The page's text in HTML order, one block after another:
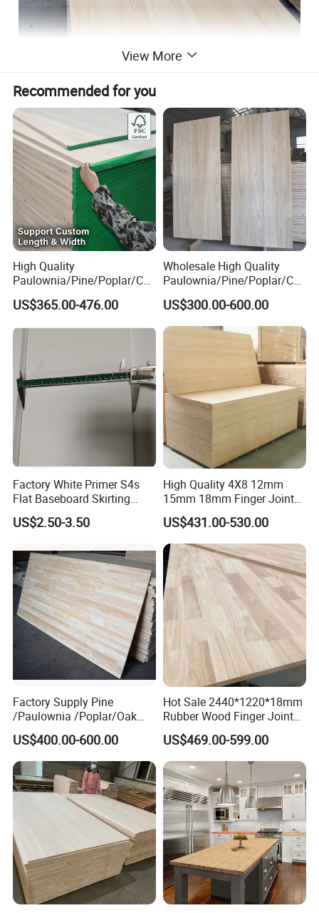
View More
Recommended for you
High Quality
Paulownia/Pine/Poplar/Ced
ar/Birch/Spruce/Oak Solid
Wood Timber Edge Glued
Boards
US$365.00-476.00
Wholesale High Quality
Paulownia/Pine/Poplar/Ced
ar/Birch/Spruce/Oak Solid
Wood Edge Glued Boards or
Finger Joint Boards
US$300.00-600.00
Factory White Primer S4s
Flat Baseboard Skirting
Board Door Casing Interior
Decoration Moulds
Baseboard
US$2.50-3.50
High Quality 4X8 12mm
15mm 18mm Finger Joint
Radiata Pine Solid Wood
Board Panel for Furniture
US$431.00-530.00
Factory Supply Pine
/Paulownia /Poplar/Oak
/Cedar Finger Joint Wood
Edge Glued Board
US$400.00-600.00
Hot Sale 2440*1220*18mm
Rubber Wood Finger Joint
Board for Desktop
US$469.00-599.00